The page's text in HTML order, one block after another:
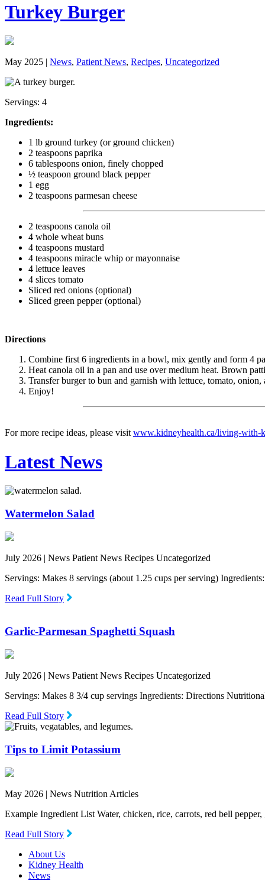
Turkey Burger
May 2025 | News, Patient News, Recipes, Uncategorized
Servings: 4
Ingredients:
1 lb ground turkey (or ground chicken)
2 teaspoons paprika
6 tablespoons onion, finely chopped
½ teaspoon ground black pepper
1 egg
2 teaspoons parmesan cheese
2 teaspoons canola oil
4 whole wheat buns
4 teaspoons mustard
4 teaspoons miracle whip or mayonnaise
4 lettuce leaves
4 slices tomato
Sliced red onions (optional)
Sliced green pepper (optional)
Directions
Combine first 6 ingredients in a bowl, mix gently and form 4
Heat canola oil in a pan and use over medium heat. Brown
Transfer burger to bun and garnish with lettuce, tomato,
Enjoy!
For more recipe ideas, please visit www.kidneyhealth.ca/living-with-
Latest News
Watermelon Salad
July 2026 | News Patient News Recipes Uncategorized
Servings: Makes 8 servings (about 1.25 cups per serving)
Read Full Story
Garlic-Parmesan Spaghetti Squash
July 2026 | News Patient News Recipes Uncategorized
Servings: Makes 8 3/4 cup servings Ingredients: Directions
Read Full Story
Tips to Limit Potassium
May 2026 | News Nutrition Articles
Example Ingredient List Water, chicken, rice, carrots, red bell
Read Full Story
About Us
Kidney Health
News